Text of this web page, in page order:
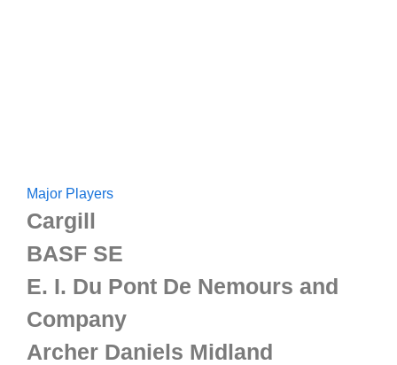
Major Players
Cargill
BASF SE
E. I. Du Pont De Nemours and
Company
Archer Daniels Midland